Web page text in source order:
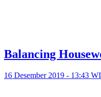
Balancing
16 Desember 2019 - 13:43